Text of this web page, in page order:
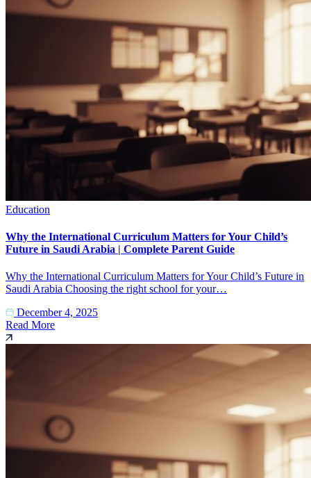
Education
Why the International Curriculum Matters for Your Child’s
Future in Saudi Arabia | Complete Parent Guide
Why the International Curriculum Matters for Your Child’s Future in
Saudi Arabia Choosing the right school for your…
December 4, 2025
Read More